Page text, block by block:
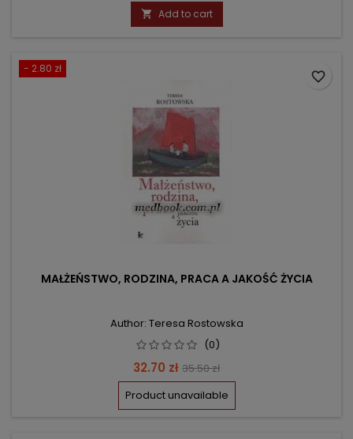
price
 Add to cart
- 2.80 zł
MAŁŻEŃSTWO, RODZINA, PRACA A JAKOŚĆ ŻYCIA
Author: Teresa Rostowska
(0)
Price
32.70 zł Regular
price
35.50 zł
Product unavailable
favorite_border